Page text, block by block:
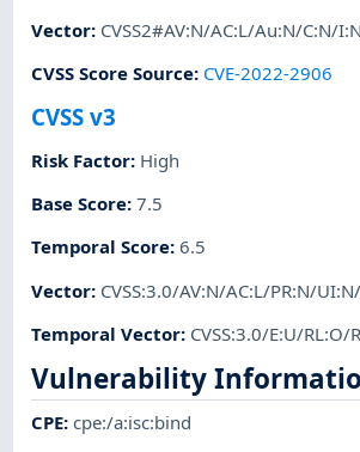
Vector: CVSS2#AV:N/AC:L/Au:N/C:N/
CVSS Score Source: CVE-2022-2906
CVSS v3
Risk Factor: High
Base Score:7.5
Temporal Score:6.5
Vector: CVSS:3.0/AV:N/AC:L/PR:N/
Temporal Vector: CVSS:3.0/E:U/RL:O/
Vulnerability
CPE:cpe:/a:isc:bind